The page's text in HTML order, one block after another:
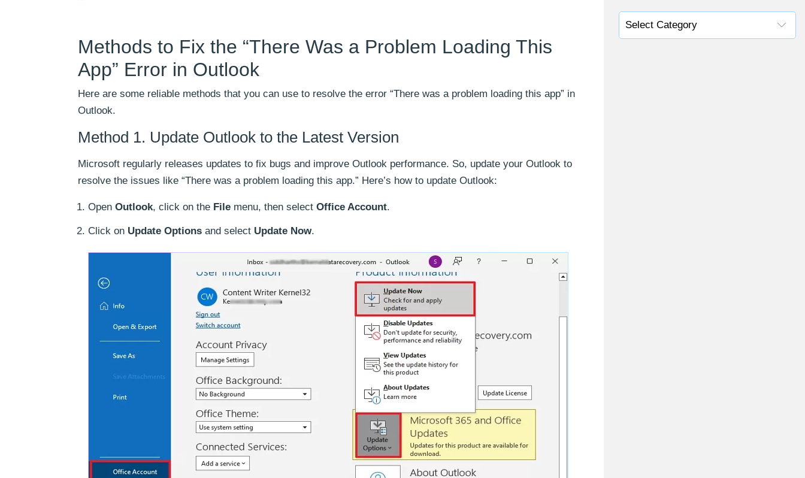
Methods to Fix the “There Was a Problem Loading This
App” Error in Outlook
Here are some reliable methods that you can use to resolve the error “There was a problem loading this app” in
Outlook.
Method 1. Update Outlook to the Latest Version
Microsoft regularly releases updates to fix bugs and improve Outlook performance. So, update your Outlook to
resolve the issues like “There was a problem loading this app.” Here’s how to update Outlook:
Open Outlook, click on the File menu, then select Office Account.
Click on Update Options and select Update Now.